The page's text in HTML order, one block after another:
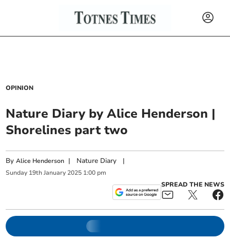
OPINION
Nature Diary by Alice Henderson |
Shorelines part two
ByAlice Henderson | Nature Diary |
Sunday 19th January 2025 1:00 pm
SPREAD THE NEWS